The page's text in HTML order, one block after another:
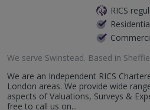
RICS
We serve Swinstead. Based in
We are an Independent RICS
London areas. We provide wide
aspects of Valuations, Surveys &
free to call us on...